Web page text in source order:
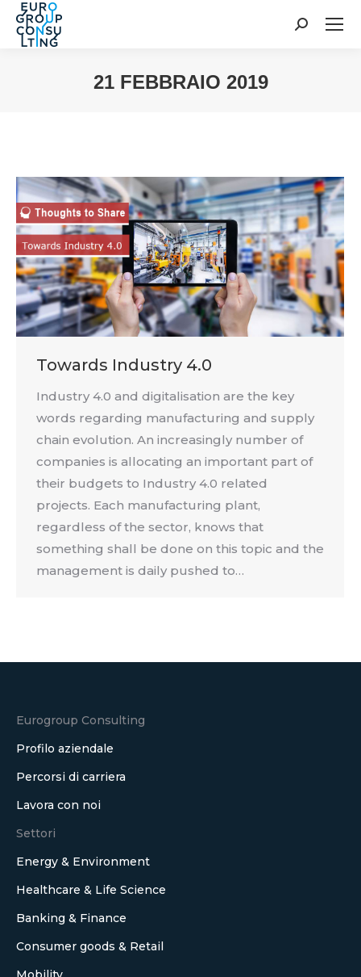
Cerca:
21 FEBBRAIO 2019
Towards Industry 4.0
Industry 4.0 and digitalisation are the key
words regarding manufacturing and supply
chain evolution. An increasingly number of
companies is allocating an important part of
their budgets to Industry 4.0 related
projects. Each manufacturing plant,
regardless of the sector, knows that
something shall be done on this topic and the
management is daily pushed to…
Eurogroup Consulting
Profilo aziendale
Percorsi di carriera
Lavora con noi
Settori
Energy & Environment
Healthcare & Life Science
Banking & Finance
Consumer goods & Retail